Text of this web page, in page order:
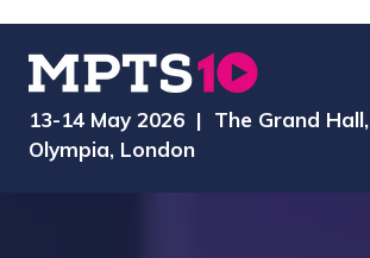
13-14 May 2026 | The Grand Hall,
Olympia, London